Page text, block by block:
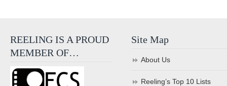
REELING IS A PROUD
MEMBER OF…
Site Map
About Us
Reeling’s Top 10 Lists